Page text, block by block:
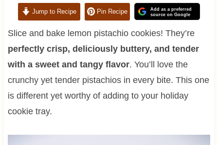
Jump to Recipe Pin Recipe
Add as a preferred
source on Google
Slice and bake lemon pistachio cookies! They’re
perfectly crisp, deliciously buttery, and tender
with a sweet and tangy flavor. You’ll love the
crunchy yet tender pistachios in every bite. This one
is different yet worthy of adding to your holiday
cookie tray.